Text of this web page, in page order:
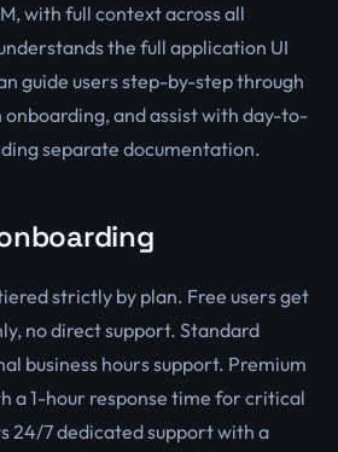
with full context across all
the full application UI
guide users step-by-step through
and assist with day-to-
separate documentation.
strictly by plan. Free users get
no direct support. Standard
business hours support. Premium
a 1-hour response time for critical
24/7 dedicated support with a